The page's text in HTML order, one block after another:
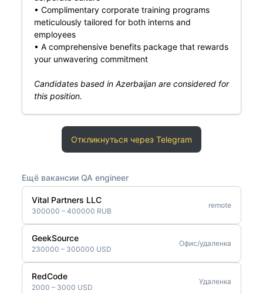
• Complimentary corporate training programs
meticulously tailored for both interns and
employees
• A comprehensive benefits package that rewards
your unwavering commitment
Candidates based in Azerbaijan are considered for
this position.
Откликнуться через Telegram
Ещё вакансии QA engineer
Vital Partners LLC
300000 – 400000 RUB
remote
GeekSource
230000 – 300000 USD
Офис/удаленка
RedCode
2000 – 3000 USD
Удаленка